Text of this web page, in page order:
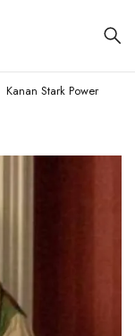
Kanan Stark Power